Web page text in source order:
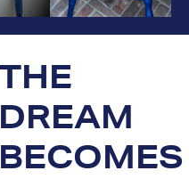
THE
DREAM
BECOMES